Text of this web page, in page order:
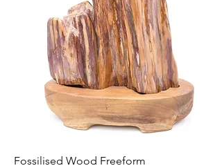
Fossilised Wood Freeform